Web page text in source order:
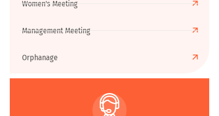
Women's Meeting
Management Meeting
Orphanage